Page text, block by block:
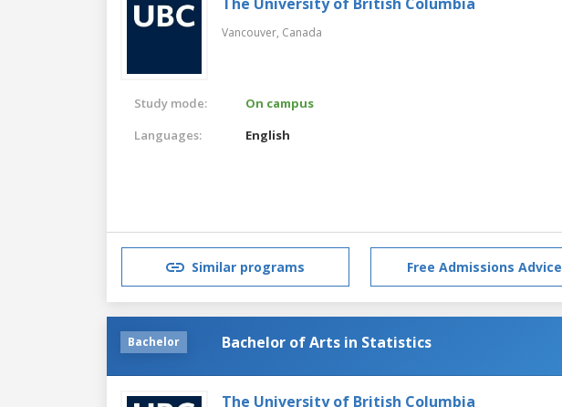
Vancouver, Canada
Study mode:
On campus
Languages:
English
Similar programs Free Admissions Advice
Bachelor Bachelor of Arts in Statistics
The University of British Columbia